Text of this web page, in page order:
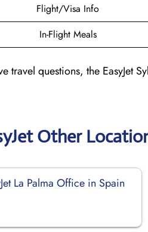
Flight/Visa Info
In-Flight Meals
travel questions, the EasyJet
Other
La Palma Office in Spain